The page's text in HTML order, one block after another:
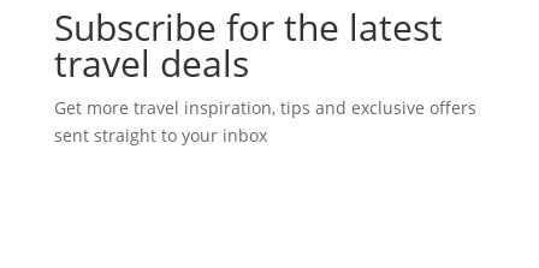
Subscribe for the latest
travel deals
Get more travel inspiration, tips and exclusive offers
sent straight to your inbox